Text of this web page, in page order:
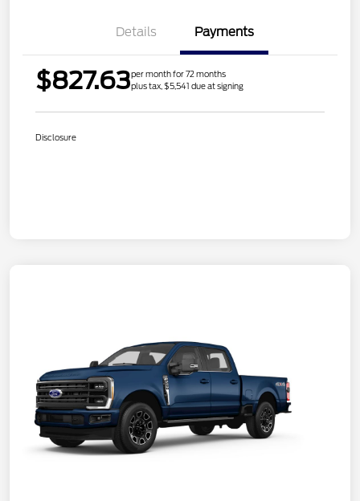
Details Payments
$827.63per month for 72 months
plus tax, $5,541 due at signing
Disclosure